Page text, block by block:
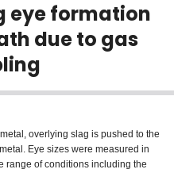
eye formation
due to gas
overlying slag is pushed to the
Eye sizes were measured in
range of conditions including the